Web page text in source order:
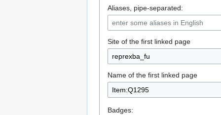
Aliases, pipe-separated:
Site of the first linked page
Name of the first linked page
Badges: